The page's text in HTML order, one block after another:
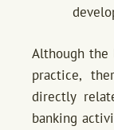
Although the
practice,
directly
banking